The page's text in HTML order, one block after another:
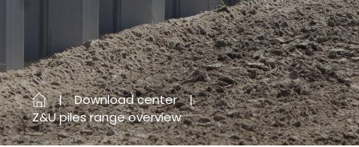
Download center
Z&U piles range overview